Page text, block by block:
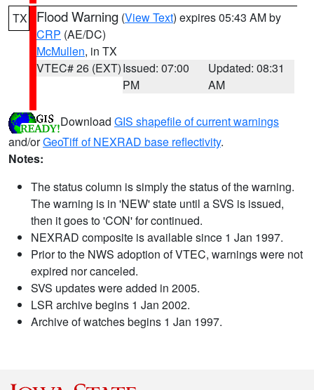
TX Flood Warning (View Text) expires 05:43 AM by
CRP (AE/DC)
McMullen, in TX
VTEC# 26 (EXT)Issued: 07:00
PM
Updated: 08:31
AM
Download GIS shapefile of current warnings
and/orGeoTiff of NEXRAD base reflectivity.
Notes:
The status column is simply the status of the warning.
The warning is in 'NEW' state until a SVS is issued,
then it goes to 'CON' for continued.
NEXRAD composite is available since 1 Jan 1997.
Prior to the NWS adoption of VTEC, warnings were not
expired nor canceled.
SVS updates were added in 2005.
LSR archive begins 1 Jan 2002.
Archive of watches begins 1 Jan 1997.